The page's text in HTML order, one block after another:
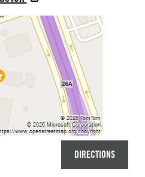
DIRECTIONS